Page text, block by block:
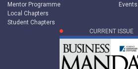
Mentor Programme
Local Chapters
Student Chapters
CURRENT ISSUE